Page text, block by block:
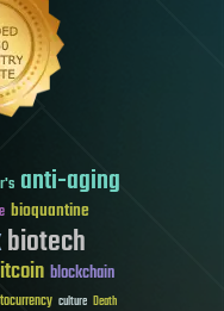
anti-aging
bioquantine
biotech
blockchain
culture Death